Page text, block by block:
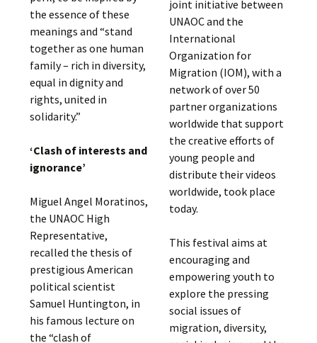
the essence of these
meanings and “stand
together as one human
family – rich in diversity,
equal in dignity and
rights, united in
solidarity.”
‘Clash of interests and
ignorance’
Miguel Angel Moratinos,
the UNAOC High
Representative,
recalled the thesis of
prestigious American
political scientist
Samuel Huntington, in
his famous lecture on
the “clash of
joint initiative between
UNAOC and the
International
Organization for
Migration (IOM), with a
network of over 50
partner organizations
worldwide that support
the creative efforts of
young people and
distribute their videos
worldwide, took place
today.
This festival aims at
encouraging and
empowering youth to
explore the pressing
social issues of
migration, diversity,